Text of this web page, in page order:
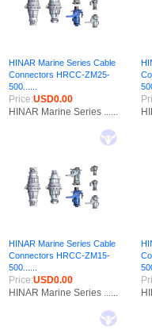
HINAR Marine Series Cable
Connectors HRCC-ZM25-
500......
Price:USD0.00
HINAR Marine Series ......
HINAR Marine Series Cable
Connectors HRCC-ZM15-
500......
Price:USD0.00
HINAR Marine Series ......